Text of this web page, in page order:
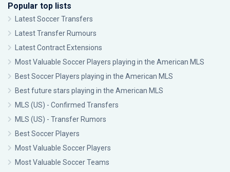
Popular top lists
Latest Soccer Transfers
Latest Transfer Rumours
Latest Contract Extensions
Most Valuable Soccer Players playing in the American MLS
Best Soccer Players playing in the American MLS
Best future stars playing in the American MLS
MLS (US) - Confirmed Transfers
MLS (US) - Transfer Rumors
Best Soccer Players
Most Valuable Soccer Players
Most Valuable Soccer Teams